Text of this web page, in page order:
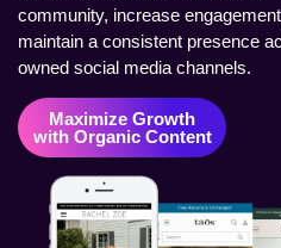
community, increase
maintain a consistent presence
owned social media channels.
Maximize Growth
with Organic Content